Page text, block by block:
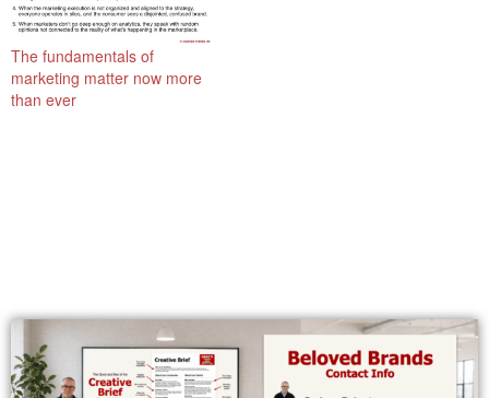
The fundamentals of
marketing matter now more
than ever